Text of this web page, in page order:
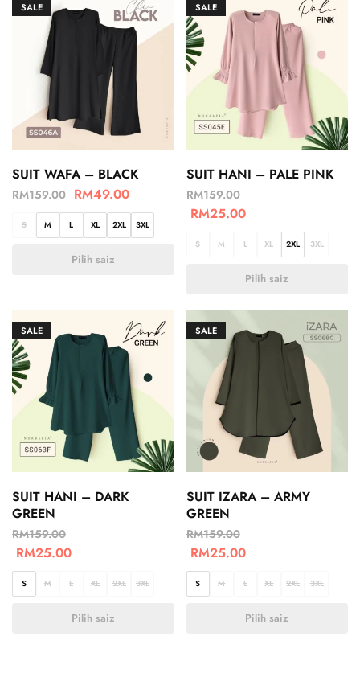
SALE
SUIT WAFA – BLACK
RM159.00 RM49.00
S M L XL 2XL 3XL
Pilih saiz
SALE
SUIT HANI – PALE PINK
RM159.00
RM25.00
S M L XL 2XL 3XL
Pilih saiz
SALE
SUIT HANI – DARK
GREEN
RM159.00
RM25.00
S M L XL 2XL 3XL
Pilih saiz
SALE
SUIT IZARA – ARMY
GREEN
RM159.00
RM25.00
S M L XL 2XL 3XL
Pilih saiz